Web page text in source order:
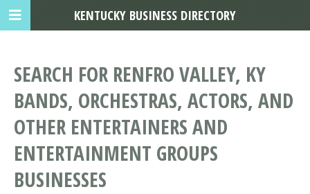
SEARCH FOR RENFRO VALLEY, KY
BANDS, ORCHESTRAS, ACTORS, AND
OTHER ENTERTAINERS AND
ENTERTAINMENT GROUPS
BUSINESSES
KENTUCKY BUSINESS DIRECTORY